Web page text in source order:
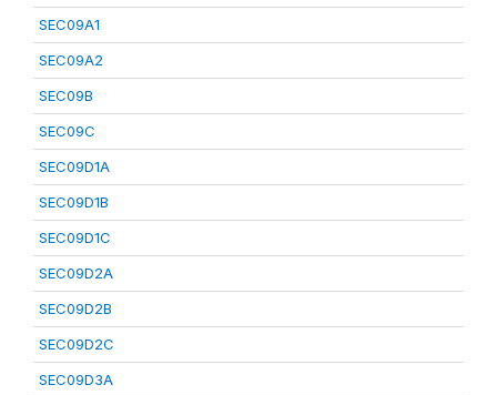
SEC09A1
SEC09A2
SEC09B
SEC09C
SEC09D1A
SEC09D1B
SEC09D1C
SEC09D2A
SEC09D2B
SEC09D2C
SEC09D3A